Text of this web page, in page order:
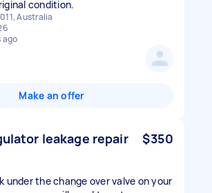
condition.
Australia
ago
Make an offer
leakage repair $350
under the change over valve on your